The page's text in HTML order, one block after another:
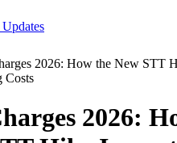
2026: How the New STT
Costs
2026: